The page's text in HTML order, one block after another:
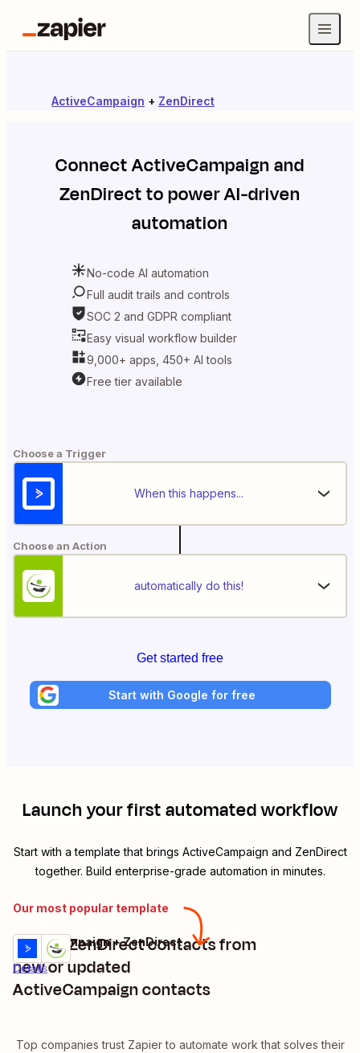
ActiveCampaign + ZenDirect
ConnectActiveCampaign and
ZenDirectto power AI-driven
automation
No-code AI automation
Full audit trails and controls
SOC 2 and GDPR compliant
Easy visual workflow builder
9,000+ apps, 450+ AI tools
Free tier available
Choose a Trigger
When this happens...
Choose an Action
automatically do this!
Get started free
Start with Google for free
Launch your first automated workflow
Start with a template that brings ActiveCampaign and ZenDirect
together. Build enterprise-grade automation in minutes.
Our most popular template
Create ZenDirect contacts from
new or updated
ActiveCampaign contacts
Details
Try it
ActiveCampaign + ZenDirect
Top companies trust Zapier to automate work that solves their